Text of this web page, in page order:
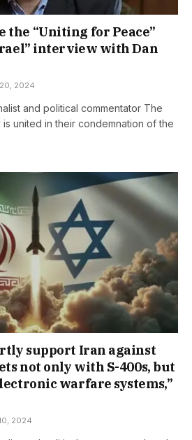
the “Uniting for Peace”
interview with Dan
2024
and political commentator The
is united in their condemnation of the
support Iran against
not only with S-400s, but
warfare systems,”
2024